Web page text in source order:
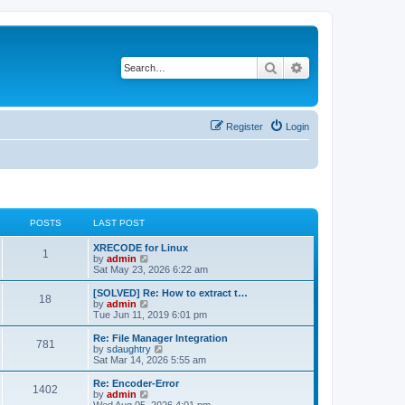
Search
Login
Register
POSTS LAST POST
1
s
t
s
L
a
s
t
p
o
s
XRECODE for Linux
by admin
i
e
w
h
a
t
e
t
Sat May 23, 2026 6:22 am
18
s
t
s
L
a
s
t
p
o
s
[SOLVED] Re: How to extract t…
by admin
i
e
w
t
h
a
t
Tue Jun 11, 2019 6:01 pm
781
s
L
a
s
t
p
o
s
Re: File Manager Integration
by sdaughtry
i
e
w
h
Sat Mar 14, 2026 5:55 am
1402
L
a
Re: Encoder-Error
by admin